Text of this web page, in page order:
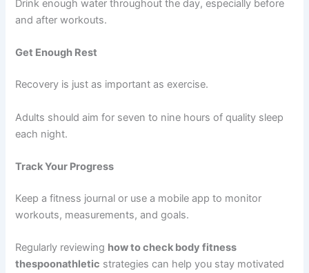
Drink enough water throughout the day, especially before
and after workouts.
Get Enough Rest
Recovery is just as important as exercise.
Adults should aim for seven to nine hours of quality sleep
each night.
Track Your Progress
Keep a fitness journal or use a mobile app to monitor
workouts, measurements, and goals.
Regularly reviewing how to check body fitness
thespoonathletic strategies can help you stay motivated